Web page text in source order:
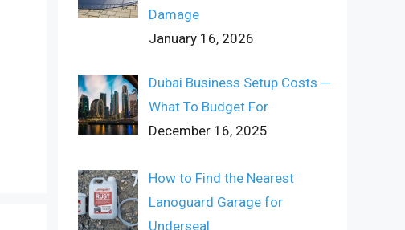
Damage
January 16, 2026
Dubai Business Setup Costs ─
What To Budget For
December 16, 2025
How to Find the Nearest
Lanoguard Garage for
Underseal